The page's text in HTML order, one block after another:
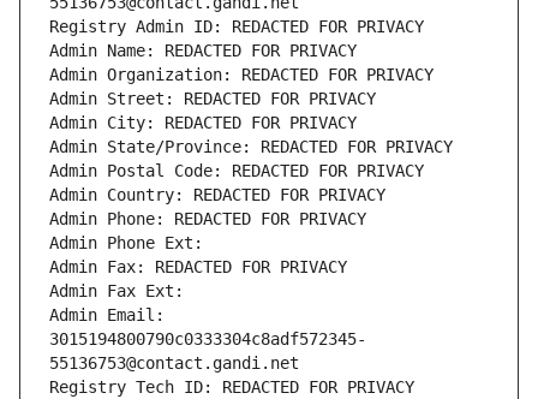
Registry Admin ID: REDACTED FOR PRIVACY
Admin Name: REDACTED FOR PRIVACY
Admin Organization: REDACTED FOR PRIVACY
Admin Street: REDACTED FOR PRIVACY
Admin City: REDACTED FOR PRIVACY
Admin State/Province: REDACTED FOR PRIVACY
Admin Postal Code: REDACTED FOR PRIVACY
Admin Country: REDACTED FOR PRIVACY
Admin Phone: REDACTED FOR PRIVACY
Admin Phone Ext:
Admin Fax: REDACTED FOR PRIVACY
Admin Fax Ext:
Admin Email:
3015194800790c0333304c8adf572345-
55136753@contact.gandi.net
Registry Tech ID: REDACTED FOR PRIVACY